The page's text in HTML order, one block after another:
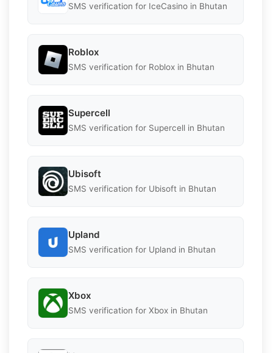
SMS verification for IceCasino in Bhutan
Roblox
SMS verification for Roblox in Bhutan
Supercell
SMS verification for Supercell in Bhutan
Ubisoft
SMS verification for Ubisoft in Bhutan
Upland
SMS verification for Upland in Bhutan
Xbox
SMS verification for Xbox in Bhutan